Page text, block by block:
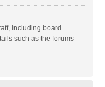
including board
such as the forums